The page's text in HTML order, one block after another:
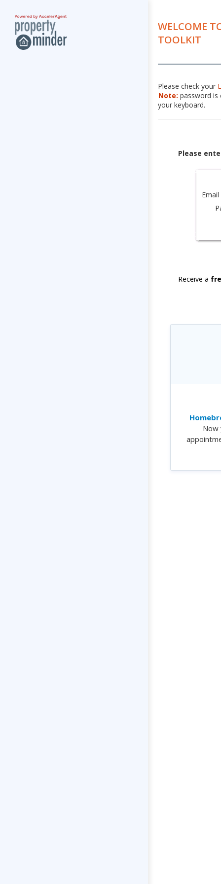
WELCOME
TOOLKIT
Please check your
Note: password is
your keyboard.
Please
Receive a
Now